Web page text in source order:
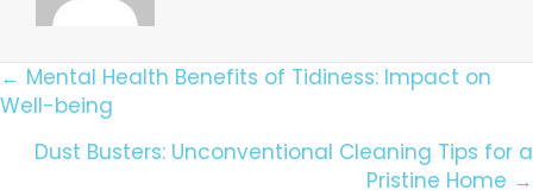
Posts
Navigation
← Mental Health Benefits of Tidiness: Impact on
Well-being
Dust Busters: Unconventional Cleaning Tips for a
Pristine Home →